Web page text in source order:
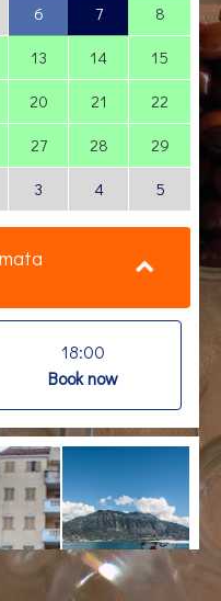
6 7
8
13 14
15
20 21
22
27 28
29
3 4 5
18:00
Book now